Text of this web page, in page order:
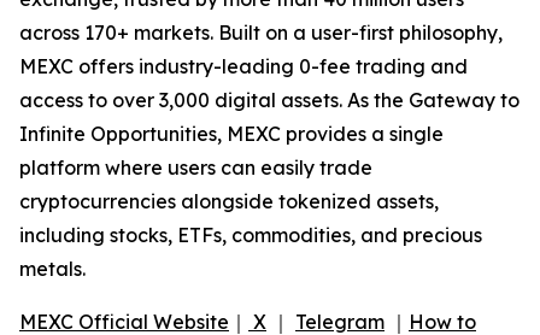
across 170+ markets. Built on a user-first philosophy,
MEXC offers industry-leading 0-fee trading and
access to over 3,000 digital assets. As the Gateway to
Infinite Opportunities, MEXC provides a single
platform where users can easily trade
cryptocurrencies alongside tokenized assets,
including stocks, ETFs, commodities, and precious
metals.
MEXC Official Website ｜ X ｜ Telegram ｜ How to